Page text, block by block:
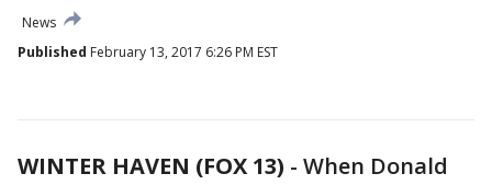
News
Published February 13, 2017 6:26 PM EST
WINTER HAVEN (FOX 13) - When Donald